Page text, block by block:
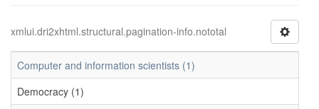
xmlui.dri2xhtml.structural.pagination-info.nototal
Computer and information scientists (1)
Democracy (1)